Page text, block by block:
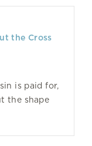
the Cross
is paid for,
the shape